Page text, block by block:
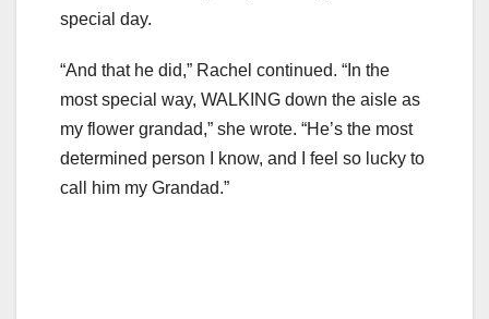
special day.
“And that he did,” Rachel continued. “In the
most special way, WALKING down the aisle as
my flower grandad,” she wrote. “He’s the most
determined person I know, and I feel so lucky to
call him my Grandad.”